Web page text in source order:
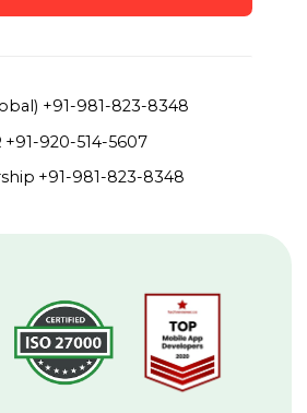
+91-981-823-8348
+91-920-514-5607
+91-981-823-8348